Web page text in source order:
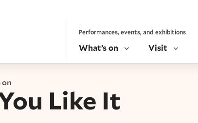
Performances, events, and exhibitions
What’s on Visit
on
Like It